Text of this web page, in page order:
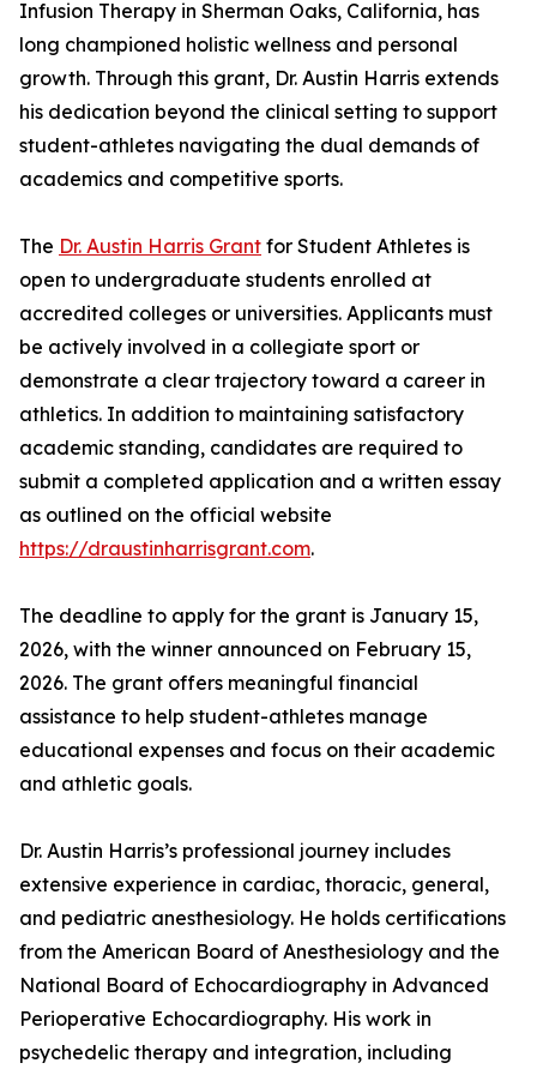
Infusion Therapy in Sherman Oaks, California, has
long championed holistic wellness and personal
growth. Through this grant, Dr. Austin Harris extends
his dedication beyond the clinical setting to support
student-athletes navigating the dual demands of
academics and competitive sports.
The Dr. Austin Harris Grant for Student Athletes is
open to undergraduate students enrolled at
accredited colleges or universities. Applicants must
be actively involved in a collegiate sport or
demonstrate a clear trajectory toward a career in
athletics. In addition to maintaining satisfactory
academic standing, candidates are required to
submit a completed application and a written essay
as outlined on the official website
https://draustinharrisgrant.com.
The deadline to apply for the grant is January 15,
2026, with the winner announced on February 15,
2026. The grant offers meaningful financial
assistance to help student-athletes manage
educational expenses and focus on their academic
and athletic goals.
Dr. Austin Harris’s professional journey includes
extensive experience in cardiac, thoracic, general,
and pediatric anesthesiology. He holds certifications
from the American Board of Anesthesiology and the
National Board of Echocardiography in Advanced
Perioperative Echocardiography. His work in
psychedelic therapy and integration, including